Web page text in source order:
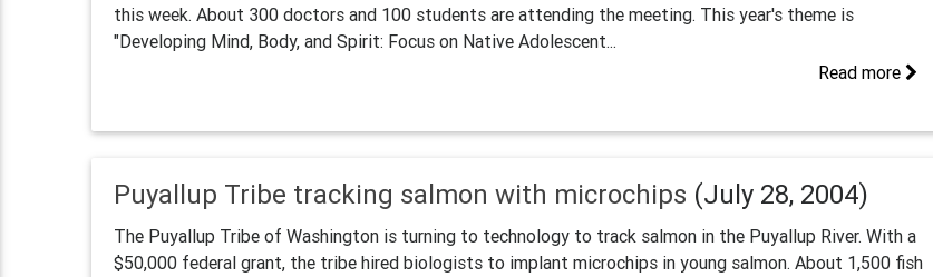
this week. About 300 doctors and 100 students are attending the meeting. This year's theme is
"Developing Mind, Body, and Spirit: Focus on Native Adolescent...
Read more
Puyallup Tribe tracking salmon with microchips (July 28, 2004)
The Puyallup Tribe of Washington is turning to technology to track salmon in the Puyallup River. With a
$50,000 federal grant, the tribe hired biologists to implant microchips in young salmon. About 1,500 fish